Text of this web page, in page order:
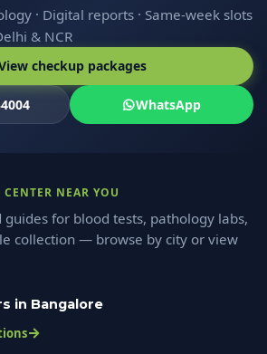
· Digital reports · Same-week slots
& NCR
checkup packages
WhatsApp
NEAR YOU
for blood tests, pathology labs,
collection — browse by city or view
in Bangalore